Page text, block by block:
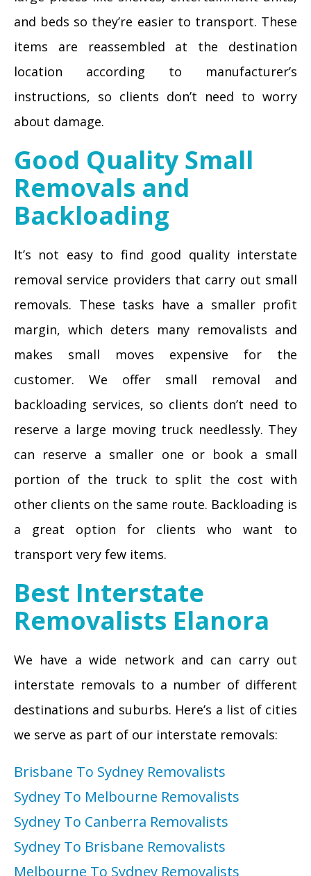
and beds so they’re easier to transport. These
items are reassembled at the destination
location according to manufacturer’s
instructions, so clients don’t need to worry
about damage.
Good Quality Small
Removals and
Backloading
It’s not easy to find good quality interstate
removal service providers that carry out small
removals. These tasks have a smaller profit
margin, which deters many removalists and
makes small moves expensive for the
customer. We offer small removal and
backloading services, so clients don’t need to
reserve a large moving truck needlessly. They
can reserve a smaller one or book a small
portion of the truck to split the cost with
other clients on the same route. Backloading is
a great option for clients who want to
transport very few items.
Best Interstate
Removalists Elanora
We have a wide network and can carry out
interstate removals to a number of different
destinations and suburbs. Here’s a list of cities
we serve as part of our interstate removals:
Brisbane To Sydney Removalists
Sydney To Melbourne Removalists
Sydney To Canberra Removalists
Sydney To Brisbane Removalists
Melbourne To Sydney Removalists